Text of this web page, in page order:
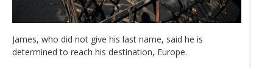
James, who did not give his last name, said he is
determined to reach his destination, Europe.